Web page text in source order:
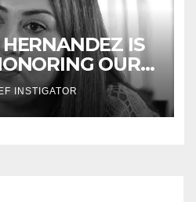
IS
OUR
INSTIGATOR